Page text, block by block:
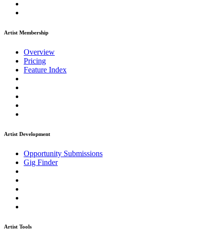
Artist Membership
Overview
Pricing
Feature Index
Artist Development
Opportunity Submissions
Gig Finder
Artist Tools